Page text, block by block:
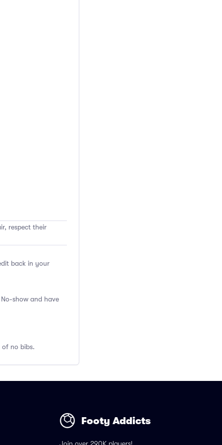
respect their
back in your
show and have
no bibs.
Footy Addicts